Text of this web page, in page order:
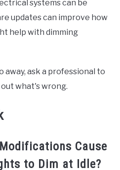
systems can be
updates can improve how
help with dimming
ask a professional to
what's wrong.
Cause
to Dim at Idle?